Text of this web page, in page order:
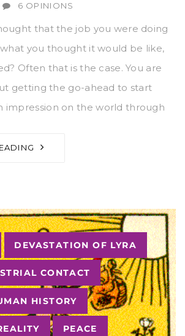
6 OPINIONS
that the job you were doing
you thought it would be like,
Often that is the case. You are
getting the go-ahead to start
impression on the world through
DEVASTATION OF LYRA
CONTACT
HISTORY
PEACE